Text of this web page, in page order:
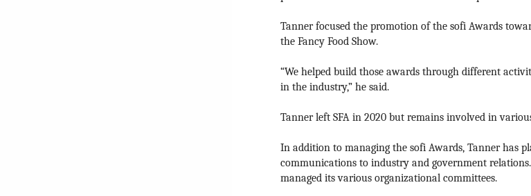
Tanner focused the promotion of the sofi Awards
the Fancy Food Show.
“We helped build those awards through different
in the industry,” he said.
Tanner left SFA in 2020 but remains involved in
In addition to managing the sofi Awards, Tanner has
communications to industry and government
managed its various organizational committees.